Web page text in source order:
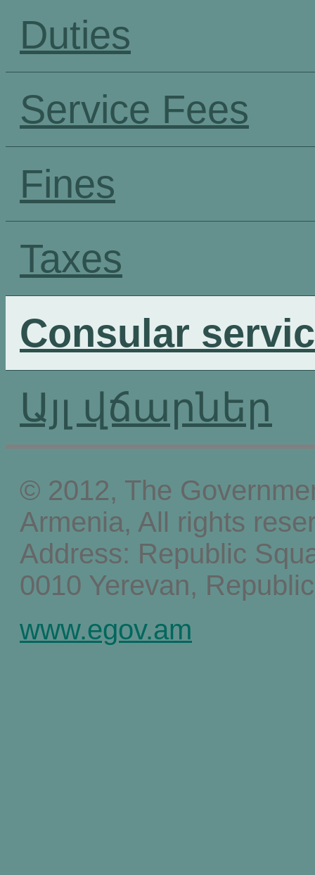
Duties
Service Fees
Fines
Taxes
Consular
Այլ վճարներ
© 2012, The
Armenia, All rights
Address: Republic
0010 Yerevan,
www.egov.am